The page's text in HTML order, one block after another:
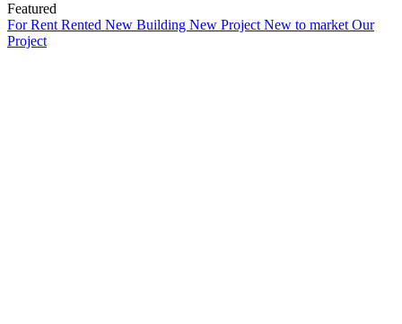
Featured
For Rent Rented New Building New Project New to market Our
Project